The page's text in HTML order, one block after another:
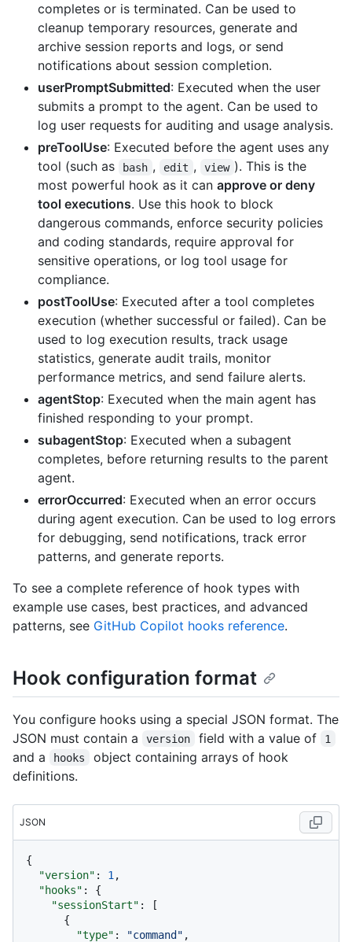
completes or is terminated. Can be used to
cleanup temporary resources, generate and
archive session reports and logs, or send
notifications about session completion.
userPromptSubmitted: Executed when the user
submits a prompt to the agent. Can be used to
log user requests for auditing and usage analysis.
preToolUse: Executed before the agent uses any
tool (such as
bash , edit , view ). This is the
most powerful hook as it can approve or deny
tool executions. Use this hook to block
dangerous commands, enforce security policies
and coding standards, require approval for
sensitive operations, or log tool usage for
compliance.
postToolUse: Executed after a tool completes
execution (whether successful or failed). Can be
used to log execution results, track usage
statistics, generate audit trails, monitor
performance metrics, and send failure alerts.
agentStop: Executed when the main agent has
finished responding to your prompt.
subagentStop: Executed when a subagent
completes, before returning results to the parent
agent.
errorOccurred: Executed when an error occurs
during agent execution. Can be used to log errors
for debugging, send notifications, track error
patterns, and generate reports.
To see a complete reference of hook types with
example use cases, best practices, and advanced
patterns, see GitHub Copilot hooks reference.
Hook configuration format
You configure hooks using a special JSON format. The
JSON must contain a
version field with a value of 1
and a hooks
object containing arrays of hook
definitions.
JSON
{
"version" : 1 ,
"hooks" :
{
"sessionStart" :
[
{
"type" : "command" ,